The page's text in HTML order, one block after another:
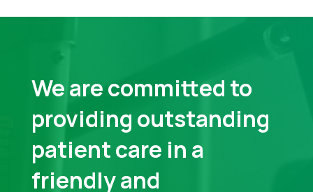
We are committed to
providing outstanding
patient care in a
friendly and